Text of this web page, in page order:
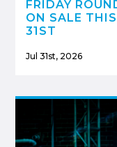
FRIDAY
ON SALE
31ST
Jul 31st, 2026